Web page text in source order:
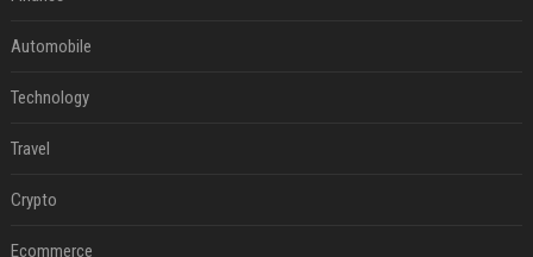
Automobile
Technology
Travel
Crypto
Ecommerce